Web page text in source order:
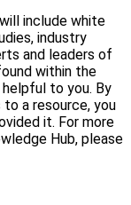
include white
industry
and leaders of
within the
to you. By
a resource, you
it. For more
Hub, please